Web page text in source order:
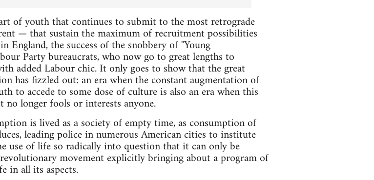
of youth that continues to submit to the most retrograde
— that sustain the maximum of recruitment possibilities
England, the success of the snobbery of "Young
Party bureaucrats, who now go to great lengths to
added Labour chic. It only goes to show that the great
has fizzled out: an era when the constant augmentation of
to accede to some dose of culture is also an era when this
longer fools or interests anyone.
is lived as a society of empty time, as consumption of
leading police in numerous American cities to institute
use of life so radically into question that it can only be
movement explicitly bringing about a program of
in all its aspects.